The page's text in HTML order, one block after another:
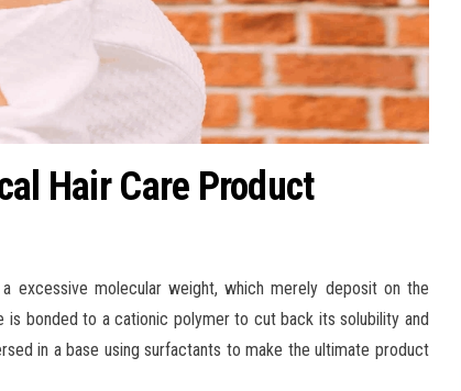
Hair Care Product
excessive molecular weight, which merely deposit on the
bonded to a cationic polymer to cut back its solubility and
in a base using surfactants to make the ultimate product